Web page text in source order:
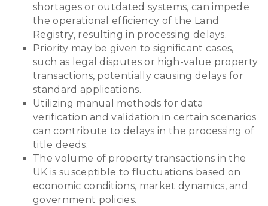
shortages or outdated systems, can impede
the operational efficiency of the Land
Registry, resulting in processing delays.
Priority may be given to significant cases,
such as legal disputes or high-value property
transactions, potentially causing delays for
standard applications.
Utilizing manual methods for data
verification and validation in certain scenarios
can contribute to delays in the processing of
title deeds.
The volume of property transactions in the
UK is susceptible to fluctuations based on
economic conditions, market dynamics, and
government policies.